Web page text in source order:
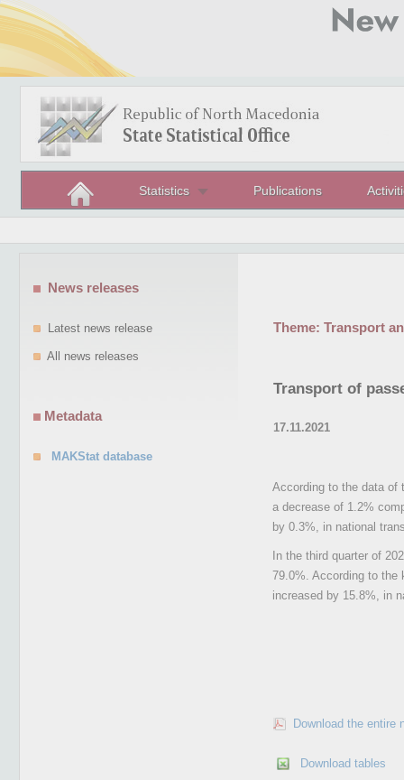
Statistics Publications
Theme: Transport
Transport of
17.11.2021
According to the data of
a decrease of 1.2%
by 0.3%, in national
In the third quarter of
79.0%. According to the
increased by 15.8%, in
Download the entire
Download tables
News releases
Latest news release
All news releases
Metadata
MAKStat database